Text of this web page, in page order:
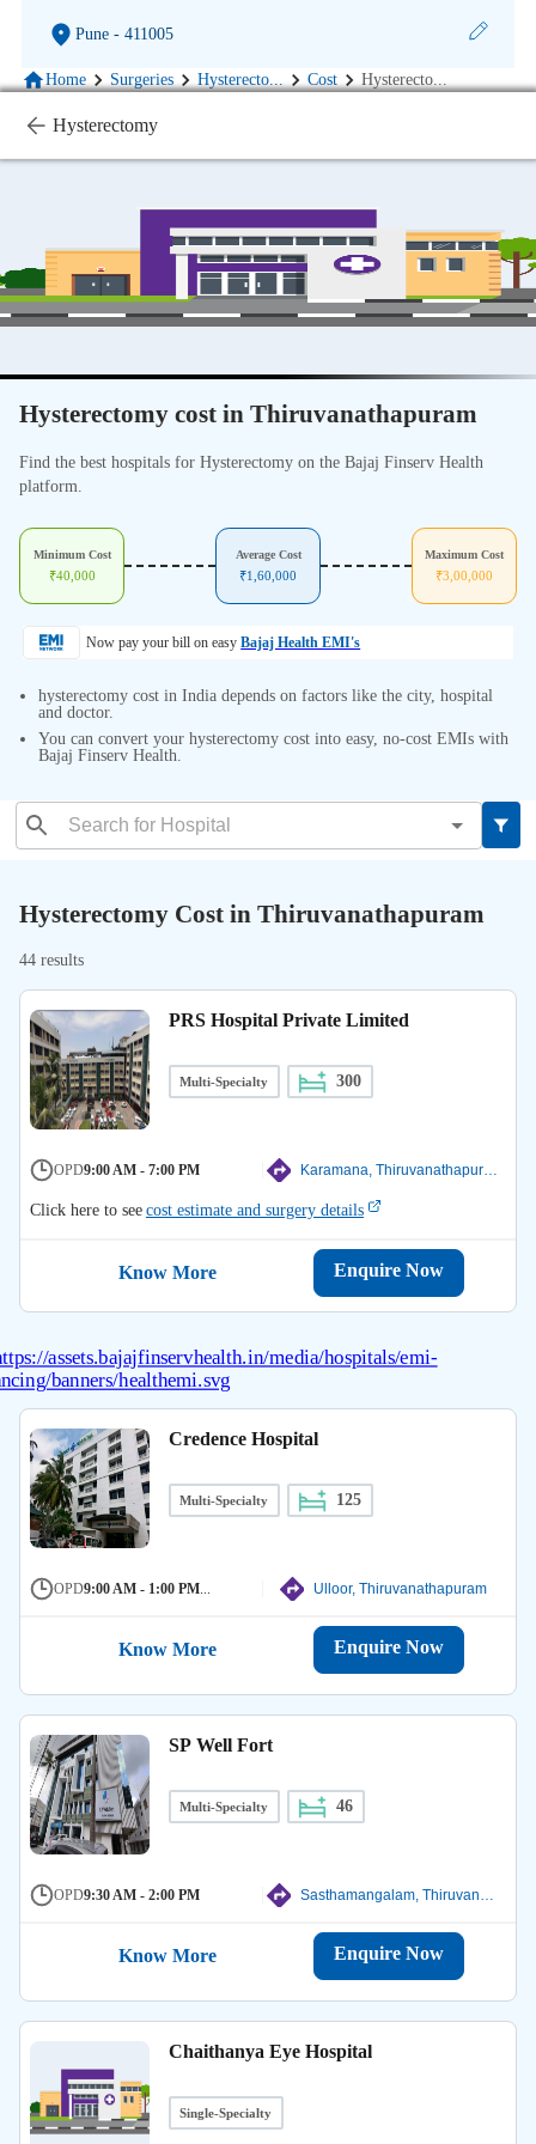
Pune- 411005
Home Surgeries Hysterecto... Cost Hysterecto...
Hysterectomy
Hysterectomy cost in Thiruvanathapuram
Find the best hospitals for Hysterectomy on the Bajaj Finserv Health
platform.
Minimum Cost
₹40,000
Average Cost
₹1,60,000
Maximum Cost
₹3,00,000
Now pay your bill on easy Bajaj Health EMI's
hysterectomy cost in India depends on factors like the city, hospital
and doctor.
You can convert your hysterectomy cost into easy, no-cost EMIs with
Bajaj Finserv Health.
Hysterectomy Cost in Thiruvanathapuram
44 results
PRS Hospital Private Limited
Multi-Specialty 300
OPD9:00 AM - 7:00 PM Karamana, Thiruvanathapuram
Click here to seecost estimate and surgery details
Know More Enquire Now
Credence Hospital
Multi-Specialty 125
OPD9:00 AM - 1:00 PM Ulloor, Thiruvanathapuram
Know More Enquire Now
SP Well Fort
Multi-Specialty 46
OPD9:30 AM - 2:00 PM
Know More Enquire Now
Chaithanya Eye Hospital
Single-Specialty